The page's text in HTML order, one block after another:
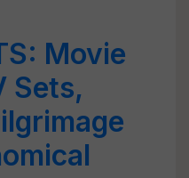
Movie
Sets,